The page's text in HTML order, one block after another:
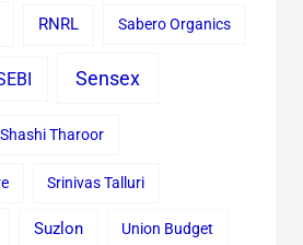
RNRL Sabero Organics
Sensex
Shashi Tharoor
Srinivas Talluri
Suzlon Union Budget